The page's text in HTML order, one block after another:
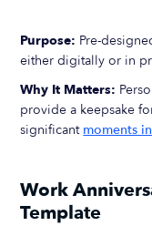
Purpose: Pre-
either digitally or in
Why It Matters:
provide a keepsake
significant moments
Work
Template